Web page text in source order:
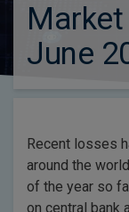
June
Recent losses
around the
of the year so
on central bank